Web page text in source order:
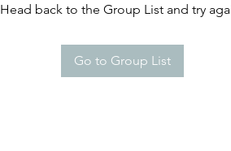
Head back to the Group List and try
Go to Group List